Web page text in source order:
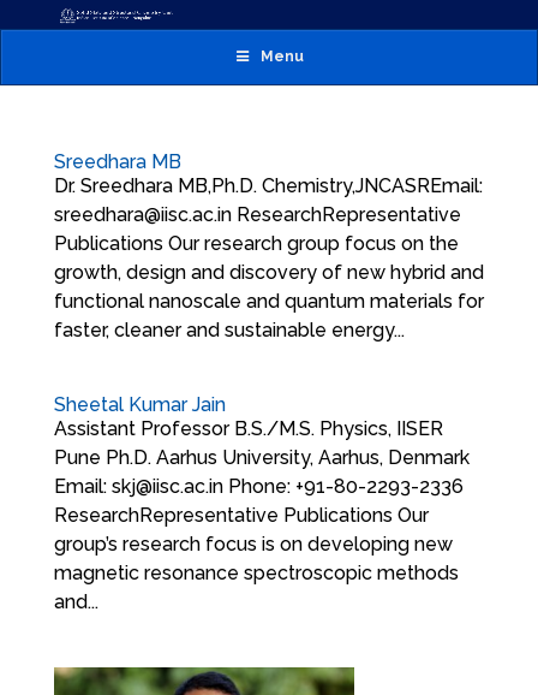
Menu
Sreedhara MB
Dr. Sreedhara MB,Ph.D. Chemistry,JNCASREmail:
sreedhara@iisc.ac.in ResearchRepresentative
Publications Our research group focus on the
growth, design and discovery of new hybrid and
functional nanoscale and quantum materials for
faster, cleaner and sustainable energy...
Sheetal Kumar Jain
Assistant Professor B.S./M.S. Physics, IISER
Pune Ph.D. Aarhus University, Aarhus, Denmark
Email: skj@iisc.ac.in Phone: +91-80-2293-2336
ResearchRepresentative Publications Our
group’s research focus is on developing new
magnetic resonance spectroscopic methods
and...